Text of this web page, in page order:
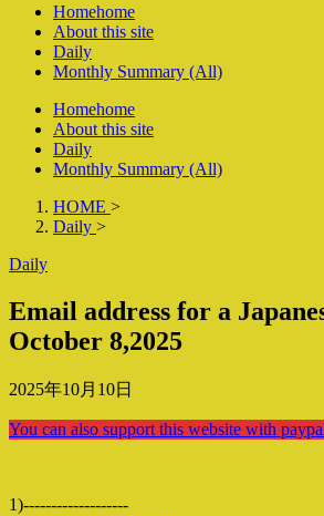
Homehome
About this site
Daily
Monthly Summary (All)
Homehome
About this site
Daily
Monthly Summary (All)
HOME >
Daily >
Daily
Email address for a
October 8,2025
2025年10月10日
You can also support this website with
1)-------------------